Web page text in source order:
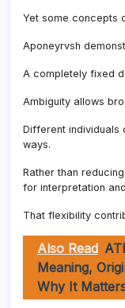
Yet some concepts
Aponeyrvsh
A completely fixed
Ambiguity allows
Different individuals
ways.
Rather than
for interpretation
That flexibility
Also Read
Meaning,
Why It